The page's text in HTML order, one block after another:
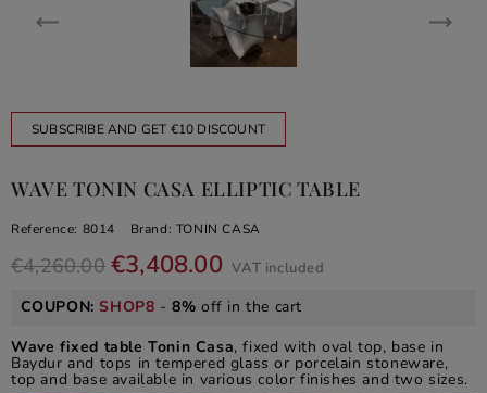
SUBSCRIBE AND GET €10 DISCOUNT
WAVE TONIN CASA ELLIPTIC TABLE
Reference: 8014 Brand: TONIN CASA
€4,260.00 €3,408.00 VAT included
COUPON:SHOP8 -8% off in the cart
Wave fixed table Tonin Casa, fixed with oval top, base in
Baydur and tops in tempered glass or porcelain stoneware,
top and base available in various color finishes and two sizes.